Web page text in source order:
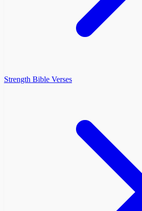
Strength Bible Verses